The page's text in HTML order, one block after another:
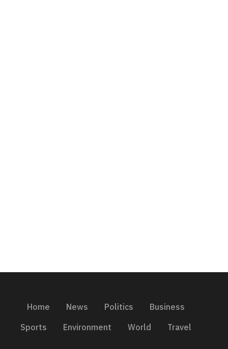
Home News Politics
Business
Sports
Environment World Travel